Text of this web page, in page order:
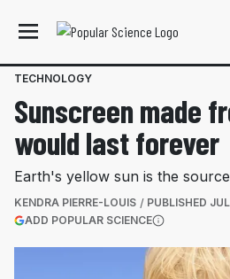
TECHNOLOGY
Sunscreen made
would last forever
Earth's yellow sun is the
KENDRA PIERRE-LOUIS PUBLISHED
ADD POPULAR SCIENCE(OPENS IN A